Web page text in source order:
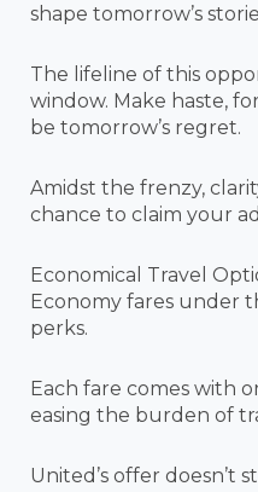
shape tomorrow’s
The lifeline of this
window. Make haste,
be tomorrow’s regret.
Amidst the frenzy,
chance to claim your
Economical Travel
Economy fares under
perks.
Each fare comes with
easing the burden of
United’s offer doesn’t